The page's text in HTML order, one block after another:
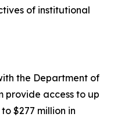
of institutional
the Department of
provide access to up
$277 million in